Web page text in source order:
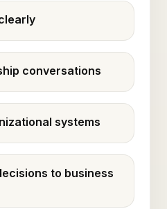
conversations
systems
to business